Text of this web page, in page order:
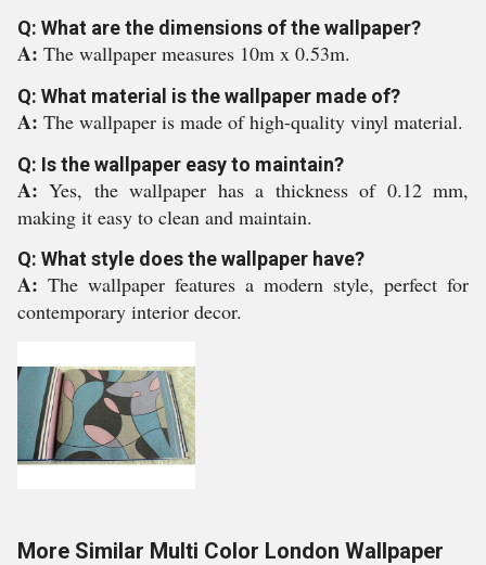
Q: What are the dimensions of the wallpaper?
A: The wallpaper measures 10m x 0.53m.
Q: What material is the wallpaper made of?
A: The wallpaper is made of high-quality vinyl material.
Q: Is the wallpaper easy to maintain?
A:Yes, the wallpaper has a thickness of 0.12 mm,
making it easy to clean and maintain.
Q: What style does the wallpaper have?
A: The wallpaper features a modern style, perfect for
contemporary interior decor.
More Similar Multi Color London Wallpaper